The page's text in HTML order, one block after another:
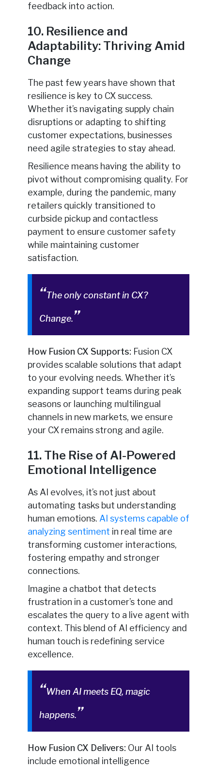
feedback into action.
10. Resilience and
Adaptability: Thriving Amid
Change
The past few years have shown that
resilience is key to CX success.
Whether it’s navigating supply chain
disruptions or adapting to shifting
customer expectations, businesses
need agile strategies to stay ahead.
Resilience means having the ability to
pivot without compromising quality. For
example, during the pandemic, many
retailers quickly transitioned to
curbside pickup and contactless
payment to ensure customer safety
while maintaining customer
satisfaction.
The only constant in CX?
Change.
How Fusion CX Supports: Fusion CX
provides scalable solutions that adapt
to your evolving needs. Whether it’s
expanding support teams during peak
seasons or launching multilingual
channels in new markets, we ensure
your CX remains strong and agile.
11. The Rise of AI-Powered
Emotional Intelligence
As AI evolves, it’s not just about
automating tasks but understanding
human emotions. AI systems capable of
analyzing sentiment in real time are
transforming customer interactions,
fostering empathy and stronger
connections.
Imagine a chatbot that detects
frustration in a customer’s tone and
escalates the query to a live agent with
context. This blend of AI efficiency and
human touch is redefining service
excellence.
When AI meets EQ, magic
happens.
How Fusion CX Delivers: Our AI tools
include emotional intelligence